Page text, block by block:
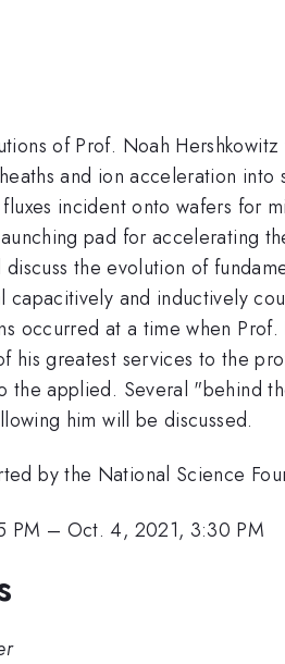
of Prof. Noah
and ion acceleration
incident onto wafers for
pad for accelerating
discuss the evolution of
capacitively and inductively
occurred at a time when
his greatest services to the
the applied. Several "behind
him will be discussed.
by the National Science
PM – Oct. 4, 2021, 3:30 PM